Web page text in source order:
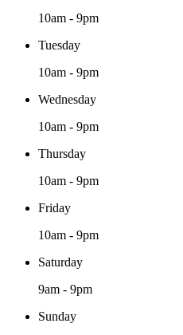
10am - 9pm
Tuesday
10am - 9pm
Wednesday
10am - 9pm
Thursday
10am - 9pm
Friday
10am - 9pm
Saturday
9am - 9pm
Sunday